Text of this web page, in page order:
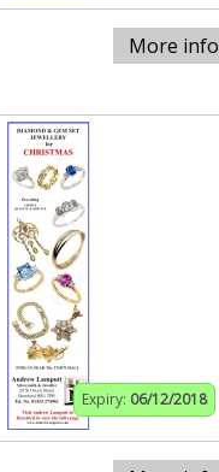
More info
Expiry: 06/12/2018